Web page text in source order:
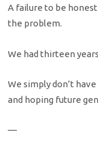
A failure to be
the problem.
We had thirteen
We simply don’t
and hoping future
—